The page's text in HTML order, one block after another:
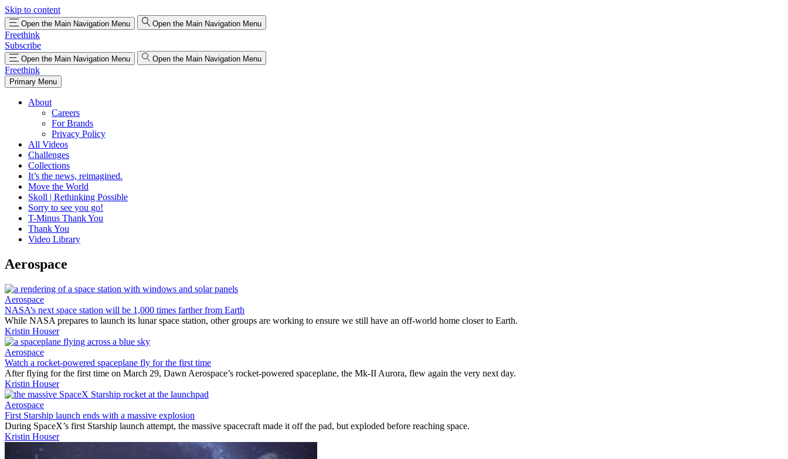
Skip to content
Open the Main Navigation Menu Open the Main Navigation Menu
Freethink
Subscribe
Open the Main Navigation Menu Open the Main Navigation Menu
Freethink
Primary Menu
About
Careers
For Brands
Privacy Policy
All Videos
Challenges
Collections
It’s the news, reimagined.
Move the World
Skoll | Rethinking Possible
Sorry to see you go!
T-Minus Thank You
Thank You
Video Library
Aerospace
Aerospace
NASA’s next space station will be 1,000 times farther from Earth
While NASA prepares to launch its lunar space station, other groups are working to ensure we still have an off-world home closer to Earth.
Kristin Houser
Aerospace
Watch a rocket-powered spaceplane fly for the first time
After flying for the first time on March 29, Dawn Aerospace’s rocket-powered spaceplane, the Mk-II Aurora, flew again the very next day.
Kristin Houser
Aerospace
First Starship launch ends with a massive explosion
During SpaceX’s first Starship launch attempt, the massive spacecraft made it off the pad, but exploded before reaching space.
Kristin Houser